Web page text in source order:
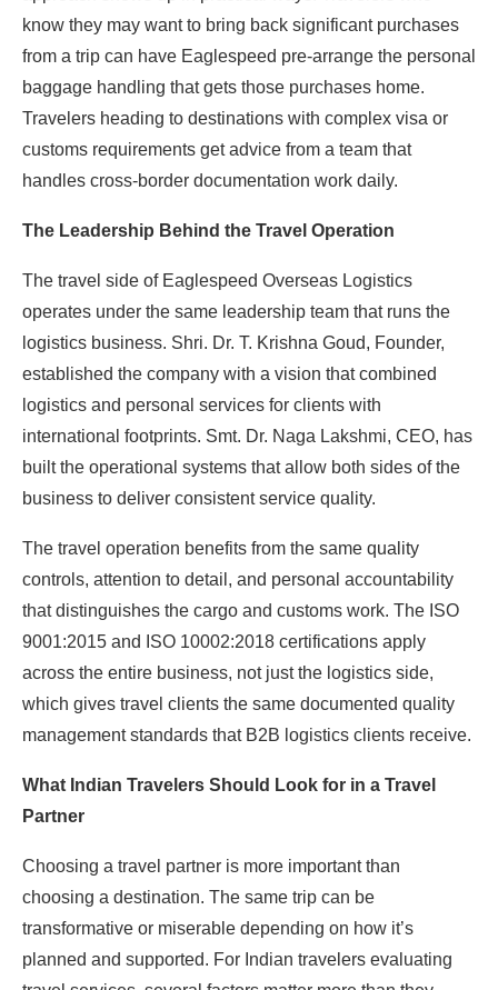
know they may want to bring back significant purchases
from a trip can have Eaglespeed pre-arrange the personal
baggage handling that gets those purchases home.
Travelers heading to destinations with complex visa or
customs requirements get advice from a team that
handles cross-border documentation work daily.
The Leadership Behind the Travel Operation
The travel side of Eaglespeed Overseas Logistics
operates under the same leadership team that runs the
logistics business. Shri. Dr. T. Krishna Goud, Founder,
established the company with a vision that combined
logistics and personal services for clients with
international footprints. Smt. Dr. Naga Lakshmi, CEO, has
built the operational systems that allow both sides of the
business to deliver consistent service quality.
The travel operation benefits from the same quality
controls, attention to detail, and personal accountability
that distinguishes the cargo and customs work. The ISO
9001:2015 and ISO 10002:2018 certifications apply
across the entire business, not just the logistics side,
which gives travel clients the same documented quality
management standards that B2B logistics clients receive.
What Indian Travelers Should Look for in a Travel
Partner
Choosing a travel partner is more important than
choosing a destination. The same trip can be
transformative or miserable depending on how it’s
planned and supported. For Indian travelers evaluating